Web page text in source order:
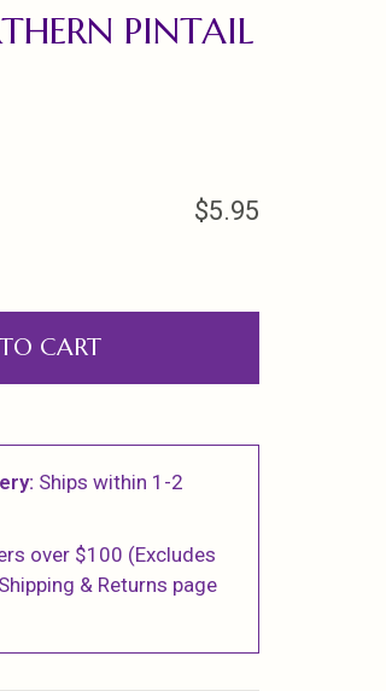
PINTAIL
$5.95
CART
Ships within 1-2
over $100 (Excludes
& Returns page